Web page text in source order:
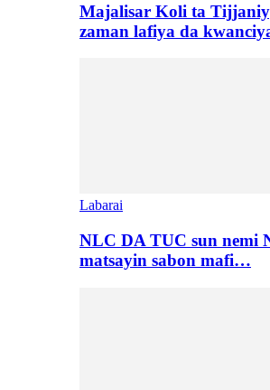
Majalisar Koli ta
zaman lafiya da
Labarai
NLC DA TUC sun nemi
matsayin sabon mafi…